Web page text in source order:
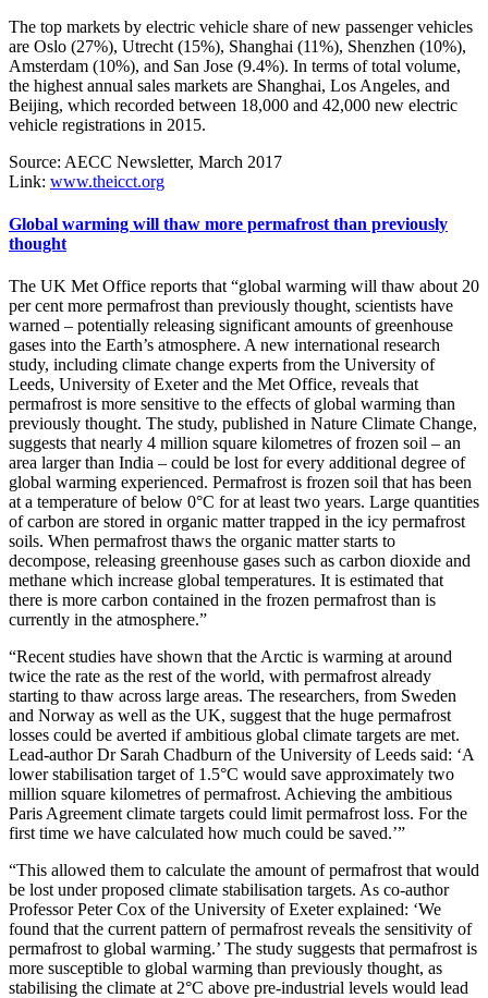
The top markets by electric vehicle share of new passenger vehicles
are Oslo (27%), Utrecht (15%), Shanghai (11%), Shenzhen (10%),
Amsterdam (10%), and San Jose (9.4%). In terms of total volume,
the highest annual sales markets are Shanghai, Los Angeles, and
Beijing, which recorded between 18,000 and 42,000 new electric
vehicle registrations in 2015.
Source: AECC Newsletter, March 2017
Link: www.theicct.org
Global warming will thaw more permafrost than previously
thought
The UK Met Office reports that “global warming will thaw about 20
per cent more permafrost than previously thought, scientists have
warned – potentially releasing significant amounts of greenhouse
gases into the Earth’s atmosphere. A new international research
study, including climate change experts from the University of
Leeds, University of Exeter and the Met Office, reveals that
permafrost is more sensitive to the effects of global warming than
previously thought. The study, published in Nature Climate Change,
suggests that nearly 4 million square kilometres of frozen soil – an
area larger than India – could be lost for every additional degree of
global warming experienced. Permafrost is frozen soil that has been
at a temperature of below 0°C for at least two years. Large quantities
of carbon are stored in organic matter trapped in the icy permafrost
soils. When permafrost thaws the organic matter starts to
decompose, releasing greenhouse gases such as carbon dioxide and
methane which increase global temperatures. It is estimated that
there is more carbon contained in the frozen permafrost than is
currently in the atmosphere.”
“Recent studies have shown that the Arctic is warming at around
twice the rate as the rest of the world, with permafrost already
starting to thaw across large areas. The researchers, from Sweden
and Norway as well as the UK, suggest that the huge permafrost
losses could be averted if ambitious global climate targets are met.
Lead-author Dr Sarah Chadburn of the University of Leeds said: ‘A
lower stabilisation target of 1.5°C would save approximately two
million square kilometres of permafrost. Achieving the ambitious
Paris Agreement climate targets could limit permafrost loss. For the
first time we have calculated how much could be saved.’”
“This allowed them to calculate the amount of permafrost that would
be lost under proposed climate stabilisation targets. As co-author
Professor Peter Cox of the University of Exeter explained: ‘We
found that the current pattern of permafrost reveals the sensitivity of
permafrost to global warming.’ The study suggests that permafrost is
more susceptible to global warming than previously thought, as
stabilising the climate at 2°C above pre-industrial levels would lead